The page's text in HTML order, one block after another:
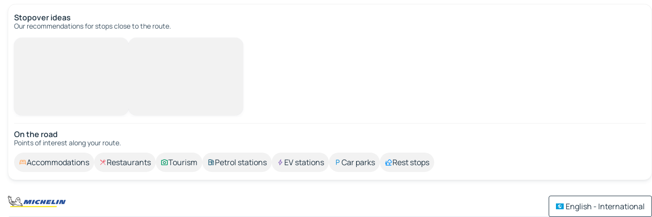
Stopover ideas
Our recommendations for stops close to the route.
On the road
Points of interest along your route.
Accommodations Restaurants Tourism Petrol stations EV stations Car parks Rest stops
English - International